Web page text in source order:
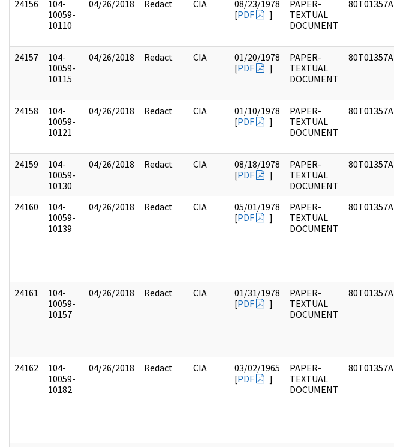
24156
104-
10059-
10110
04/26/2018 Redact CIA
08/23/1978
[PDF ]
PAPER-
TEXTUAL
DOCUMENT
80T01357A
24157
104-
10059-
10115
04/26/2018 Redact CIA
01/20/1978
[PDF ]
PAPER-
TEXTUAL
DOCUMENT
80T01357A
24158
104-
10059-
10121
04/26/2018 Redact CIA
01/10/1978
[PDF ]
PAPER-
TEXTUAL
DOCUMENT
80T01357A
24159
104-
10059-
10130
04/26/2018 Redact CIA
08/18/1978
[PDF ]
PAPER-
TEXTUAL
DOCUMENT
80T01357A
24160
104-
10059-
10139
04/26/2018 Redact CIA
05/01/1978
[PDF ]
PAPER-
TEXTUAL
DOCUMENT
80T01357A
24161
104-
10059-
10157
04/26/2018 Redact CIA
01/31/1978
[PDF ]
PAPER-
TEXTUAL
DOCUMENT
80T01357A
24162
104-
10059-
10182
04/26/2018 Redact CIA
03/02/1965
[PDF ]
PAPER-
TEXTUAL
DOCUMENT
80T01357A